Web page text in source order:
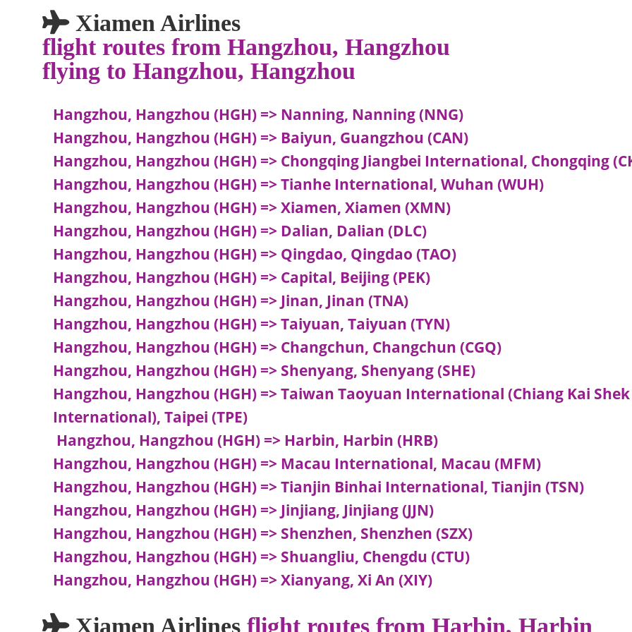
Xiamen Airlines
flight routes from Hangzhou, Hangzhou
flying to Hangzhou, Hangzhou
Hangzhou, Hangzhou (HGH) => Nanning, Nanning (NNG)
Hangzhou, Hangzhou (HGH) => Baiyun, Guangzhou (CAN)
Hangzhou, Hangzhou (HGH) => Chongqing Jiangbei International, Chongqing
Hangzhou, Hangzhou (HGH) => Tianhe International, Wuhan (WUH)
Hangzhou, Hangzhou (HGH) => Xiamen, Xiamen (XMN)
Hangzhou, Hangzhou (HGH) => Dalian, Dalian (DLC)
Hangzhou, Hangzhou (HGH) => Qingdao, Qingdao (TAO)
Hangzhou, Hangzhou (HGH) => Capital, Beijing (PEK)
Hangzhou, Hangzhou (HGH) => Jinan, Jinan (TNA)
Hangzhou, Hangzhou (HGH) => Taiyuan, Taiyuan (TYN)
Hangzhou, Hangzhou (HGH) => Changchun, Changchun (CGQ)
Hangzhou, Hangzhou (HGH) => Shenyang, Shenyang (SHE)
Hangzhou, Hangzhou (HGH) => Taiwan Taoyuan International (Chiang Kai Shek
International), Taipei (TPE)
Hangzhou, Hangzhou (HGH) => Harbin, Harbin (HRB)
Hangzhou, Hangzhou (HGH) => Macau International, Macau (MFM)
Hangzhou, Hangzhou (HGH) => Tianjin Binhai International, Tianjin (TSN)
Hangzhou, Hangzhou (HGH) => Jinjiang, Jinjiang (JJN)
Hangzhou, Hangzhou (HGH) => Shenzhen, Shenzhen (SZX)
Hangzhou, Hangzhou (HGH) => Shuangliu, Chengdu (CTU)
Hangzhou, Hangzhou (HGH) => Xianyang, Xi An (XIY)
Xiamen Airlinesflight routes from Harbin, Harbin